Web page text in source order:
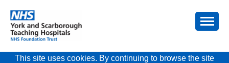
This site uses cookies. By continuing to browse the site